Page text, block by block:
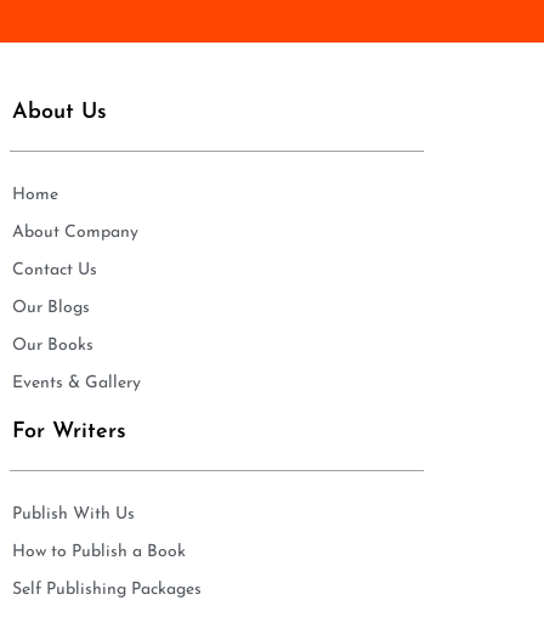
About Us
Home
About Company
Contact Us
Our Blogs
Our Books
Events & Gallery
For Writers
Publish With Us
How to Publish a Book
Self Publishing Packages